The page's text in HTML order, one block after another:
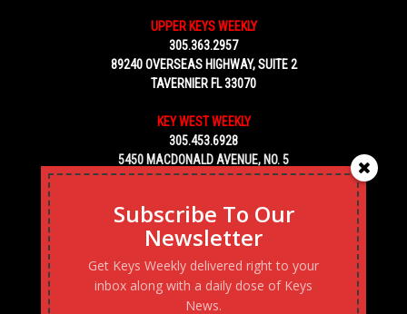
UPPER KEYS WEEKLY
305.363.2957
89240 OVERSEAS HIGHWAY, SUITE 2
TAVERNIER FL 33070
KEY WEST WEEKLY
305.453.6928
5450 MACDONALD AVENUE, NO. 5
KEY WEST, FL 33040
Subscribe To Our
Newsletter
Get Keys Weekly delivered right to your
inbox along with a daily dose of Keys
News.